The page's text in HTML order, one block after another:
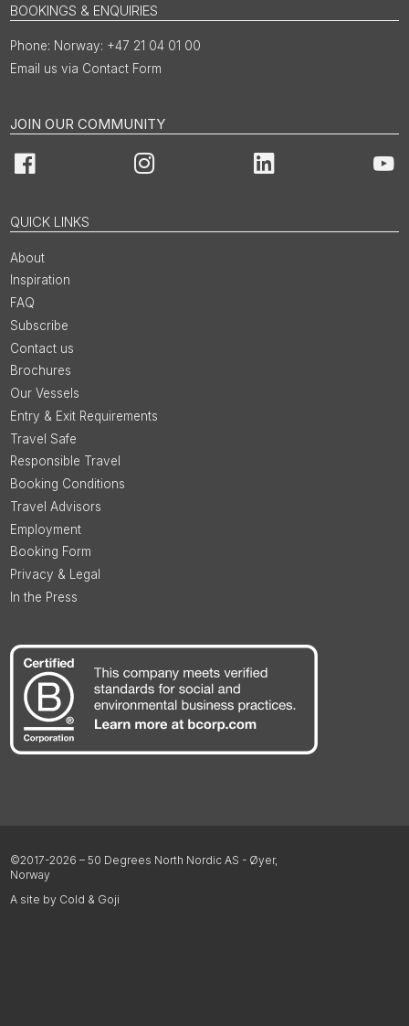
BOOKINGS & ENQUIRIES
Norway: +47 21 04 01 00
Email us via Contact Form
JOIN OUR COMMUNITY
Facebook Instagram LinkedIn
QUICK LINKS
About
Inspiration
FAQ
Subscribe
Contact us
Brochures
Our Vessels
Entry & Exit Requirements
Travel Safe
Responsible Travel
Booking Conditions
Travel Advisors
Employment
Booking Form
Privacy & Legal
In the Press
©2017-2026 – 50 Degrees North Nordic AS - Øyer,
Norway
A site by Cold & Goji